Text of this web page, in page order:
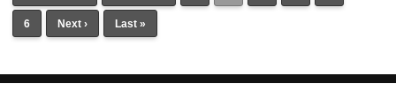
6 Next › Last »